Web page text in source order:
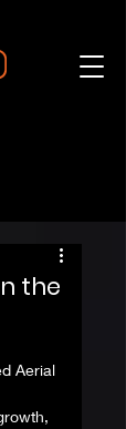
the
Aerial